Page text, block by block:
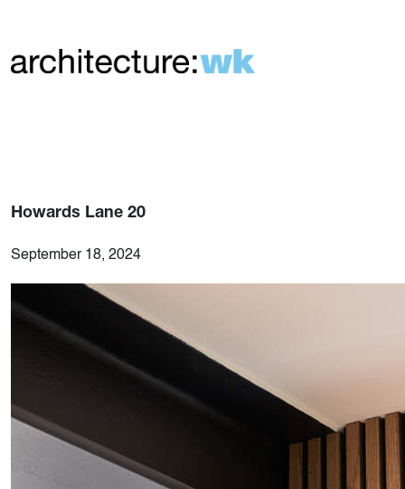
Howards Lane 20
September 18, 2024